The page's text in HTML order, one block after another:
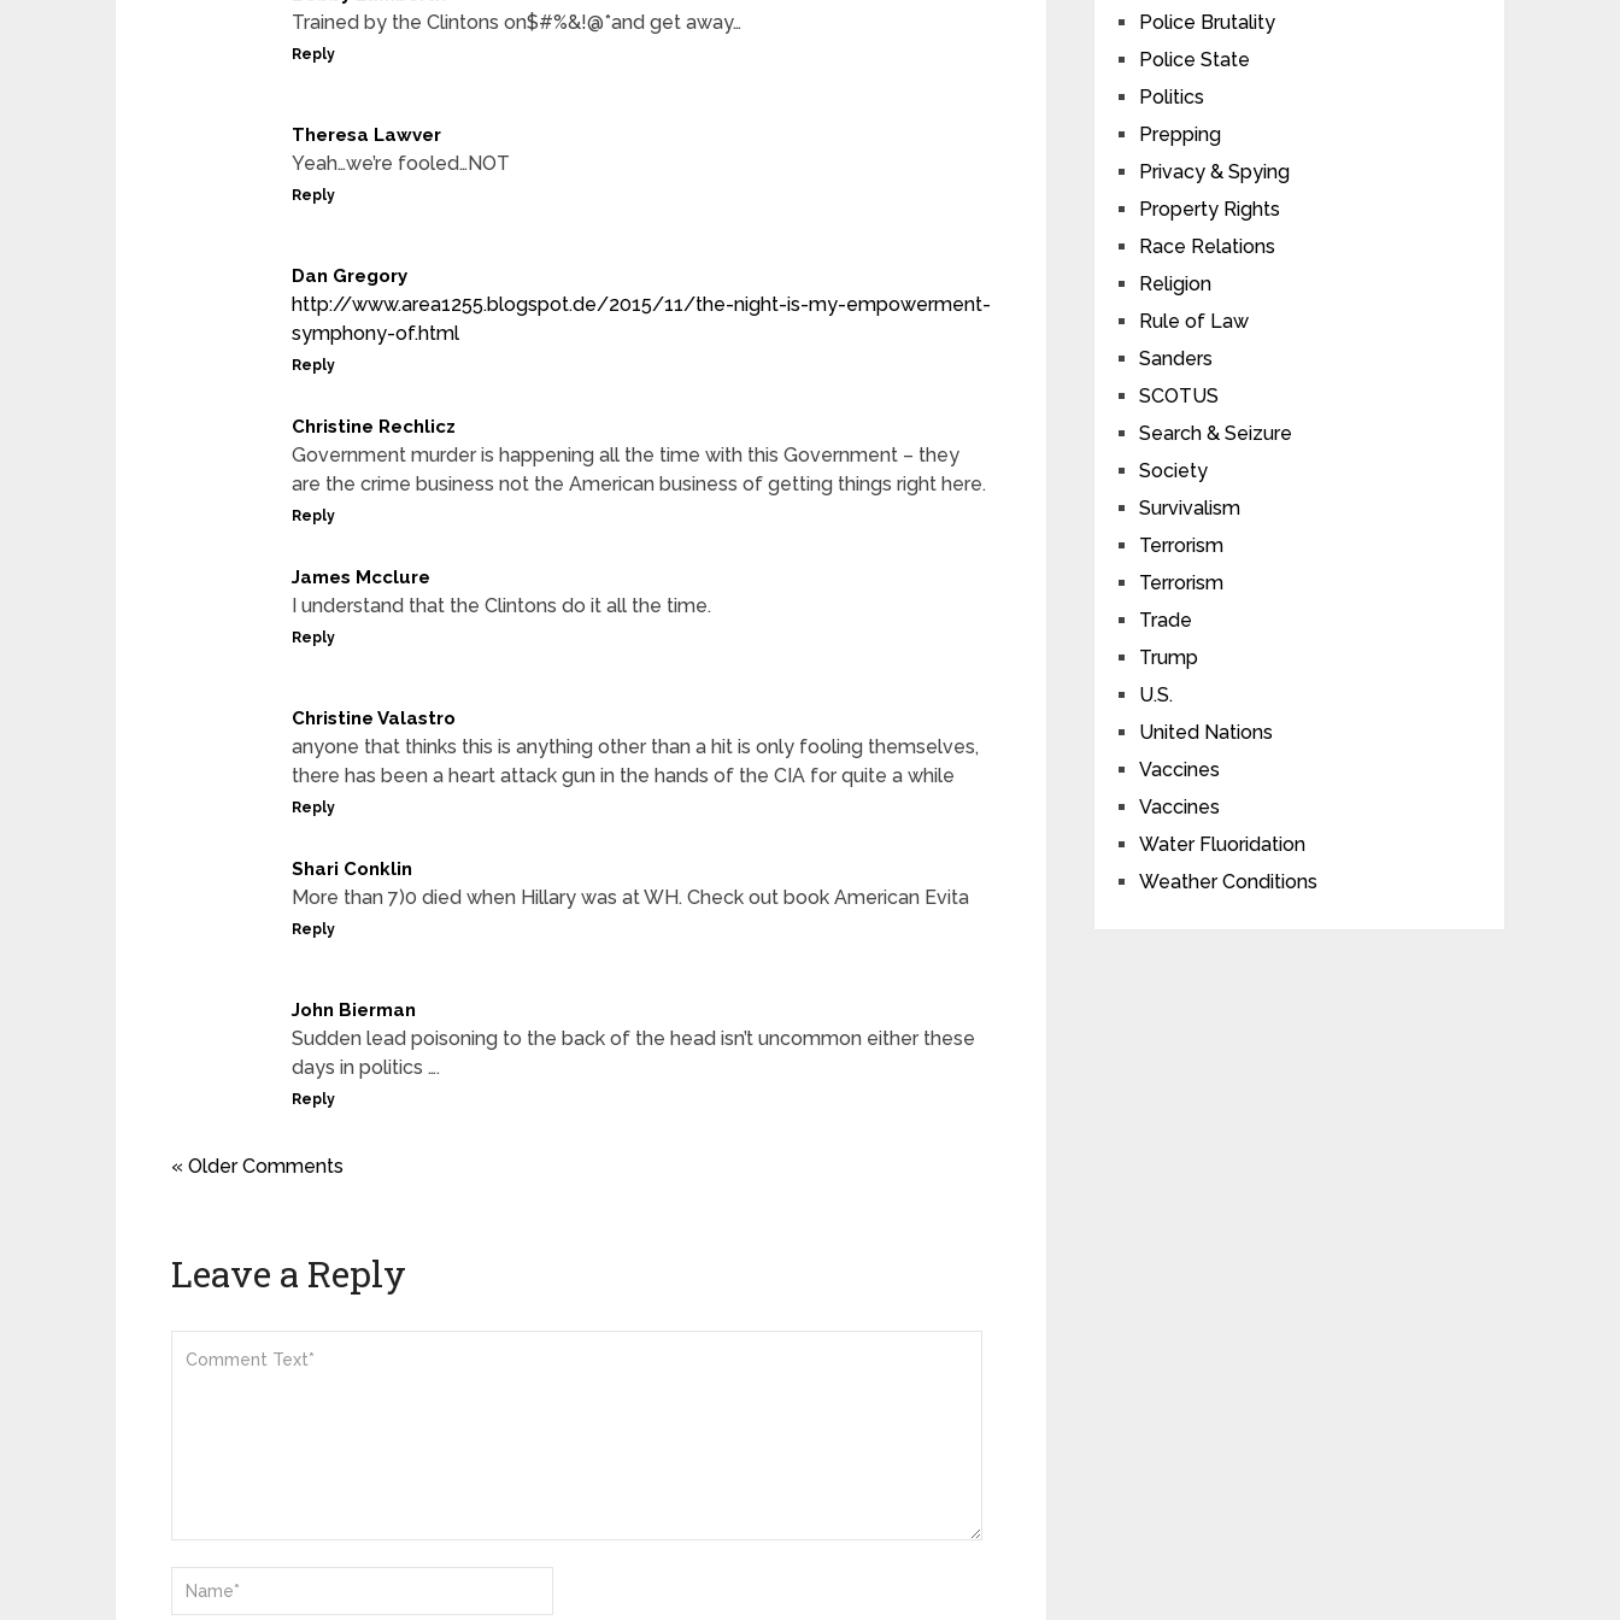
Trained by the Clintons on$#%&!@*and get away…
Reply
Theresa Lawver
Yeah…we’re fooled…NOT
Reply
Dan Gregory
http://www.area1255.blogspot.de/2015/11/the-night-is-my-empowerment-
symphony-of.html
Reply
Christine Rechlicz
Government murder is happening all the time with this Government – they
are the crime business not the American business of getting things right here.
Reply
James Mcclure
I understand that the Clintons do it all the time.
Reply
Christine Valastro
anyone that thinks this is anything other than a hit is only fooling themselves,
there has been a heart attack gun in the hands of the CIA for quite a while
Reply
Shari Conklin
More than 7)0 died when Hillary was at WH. Check out book American Evita
Reply
John Bierman
Sudden lead poisoning to the back of the head isn’t uncommon either these
days in politics ….
Reply
« Older Comments
Leave a Reply
Police Brutality
Police State
Politics
Prepping
Privacy & Spying
Property Rights
Race Relations
Religion
Rule of Law
Sanders
SCOTUS
Search & Seizure
Society
Survivalism
Terrorism
Terrorism
Trade
Trump
U.S.
United Nations
Vaccines
Vaccines
Water Fluoridation
Weather Conditions